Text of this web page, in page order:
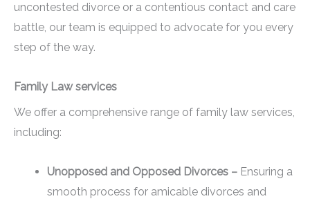
uncontested divorce or a contentious contact and care
battle, our team is equipped to advocate for you every
step of the way.
Family Law services
We offer a comprehensive range of family law services,
including:
Unopposed and Opposed Divorces – Ensuring a
smooth process for amicable divorces and